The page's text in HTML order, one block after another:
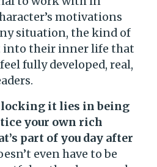
motivations
situation, the kind of
into their inner life that
fully developed, real,
it lies in being
your own rich
part of you day after
even have to be